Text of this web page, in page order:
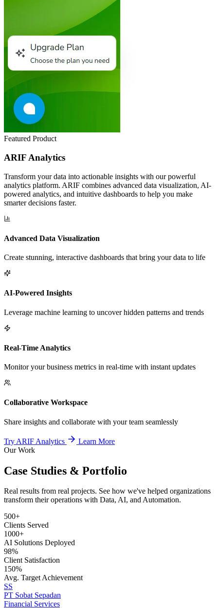
Featured Product
ARIF Analytics
Transform your data into actionable insights with our powerful
analytics platform. ARIF combines advanced data visualization, AI-
powered analytics, and intuitive dashboards to help you make
smarter decisions faster.
Advanced Data Visualization
Create stunning, interactive dashboards that bring your data to life
AI-Powered Insights
Leverage machine learning to uncover hidden patterns and trends
Real-Time Analytics
Monitor your business metrics in real-time with instant updates
Collaborative Workspace
Share insights and collaborate with your team seamlessly
Try ARIF Analytics
Learn More
Our Work
Case Studies & Portfolio
Real results from real projects. See how we've helped organizations
transform their operations with Data, AI, and Automation.
500+
Clients Served
1000+
AI Solutions Deployed
98%
Client Satisfaction
150%
Avg. Target Achievement
SS
PT Sobat Sepadan
Financial Services